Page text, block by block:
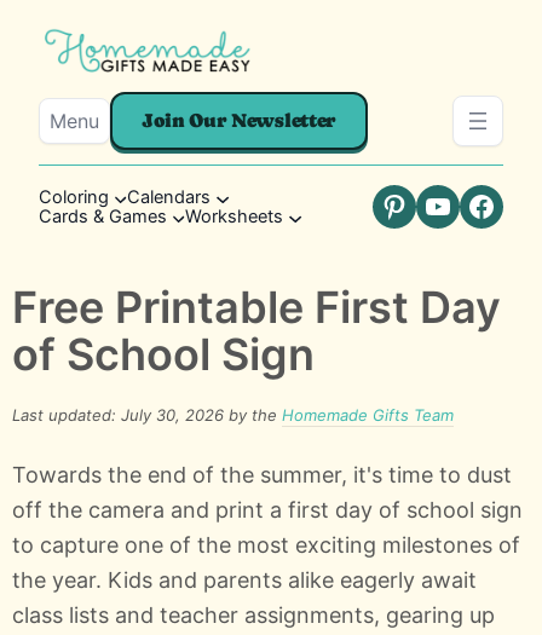
Menu Join Our Newsletter
Coloring
Calendars
Cards & Games
Worksheets Pinterest
YouTube
Free Printable First Day
of School Sign
Last updated: July 30, 2026 by the Homemade Gifts Team
Towards the end of the summer, it's time to dust
off the camera and print a first day of school sign
to capture one of the most exciting milestones of
the year. Kids and parents alike eagerly await
class lists and teacher assignments, gearing up